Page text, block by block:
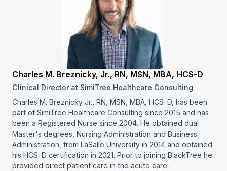
Charles M. Breznicky, Jr., RN, MSN, MBA, HCS-D
Clinical Director at SimiTree Healthcare Consulting
Charles M. Breznicky Jr., RN, MSN, MBA, HCS-D, has been
part of SimiTree Healthcare Consulting since 2015 and has
been a Registered Nurse since 2004. He obtained dual
Master's degrees, Nursing Administration and Business
Administration, from LaSalle University in 2014 and obtained
his HCS-D certification in 2021. Prior to joining BlackTree he
provided direct patient care in the acute care…